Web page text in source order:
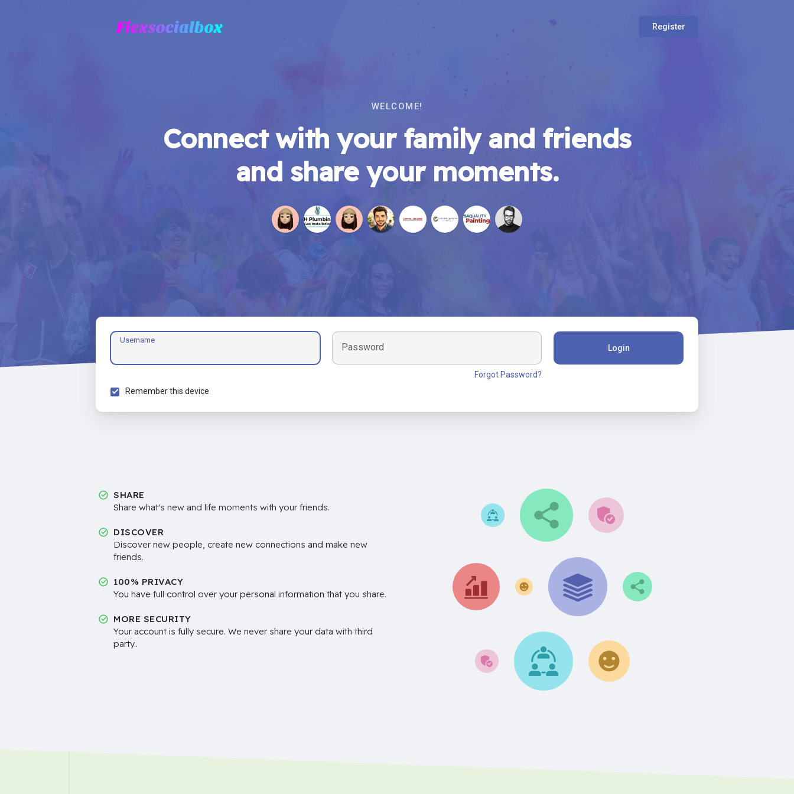
Register
WELCOME!
Connect with your family and friends
and share your moments.
Username
Password
Forgot Password?
Login
Remember this device
SHARE
Share what's new and life moments with your friends.
DISCOVER
Discover new people, create new connections and make new
friends.
100% PRIVACY
You have full control over your personal information that you share.
MORE SECURITY
Your account is fully secure. We never share your data with third
party..